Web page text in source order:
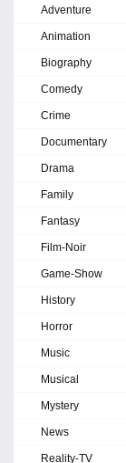
Adventure
Animation
Biography
Comedy
Crime
Documentary
Drama
Family
Fantasy
Film-Noir
Game-Show
History
Horror
Music
Musical
Mystery
News
Reality-TV